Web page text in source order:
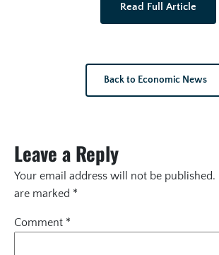
Read Full Article
Back to Economic News
Leave a Reply
Your email address will not be published.
are marked *
Comment *